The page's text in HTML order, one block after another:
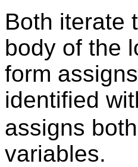
Both iterate
body of the
form
identified
assigns
variables.